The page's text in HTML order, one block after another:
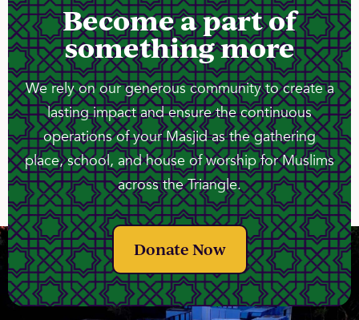
Become a part of
something more
We rely on our generous community to create a
lasting impact and ensure the continuous
operations of your Masjid as the gathering
place, school, and house of worship for Muslims
across the Triangle.
Donate Now